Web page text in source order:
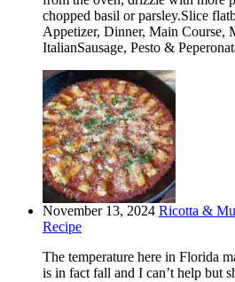
chopped basil or parsley.Slice
Appetizer, Dinner, Main Course,
ItalianSausage, Pesto &
November 13, 2024 Ricotta &
Recipe
The temperature here in Florida
is in fact fall and I can’t help but